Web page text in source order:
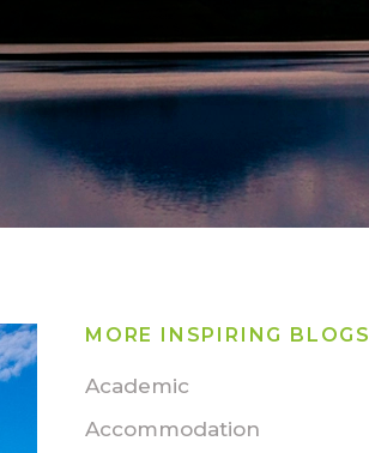
MORE INSPIRING BLOGS
Academic
Accommodation